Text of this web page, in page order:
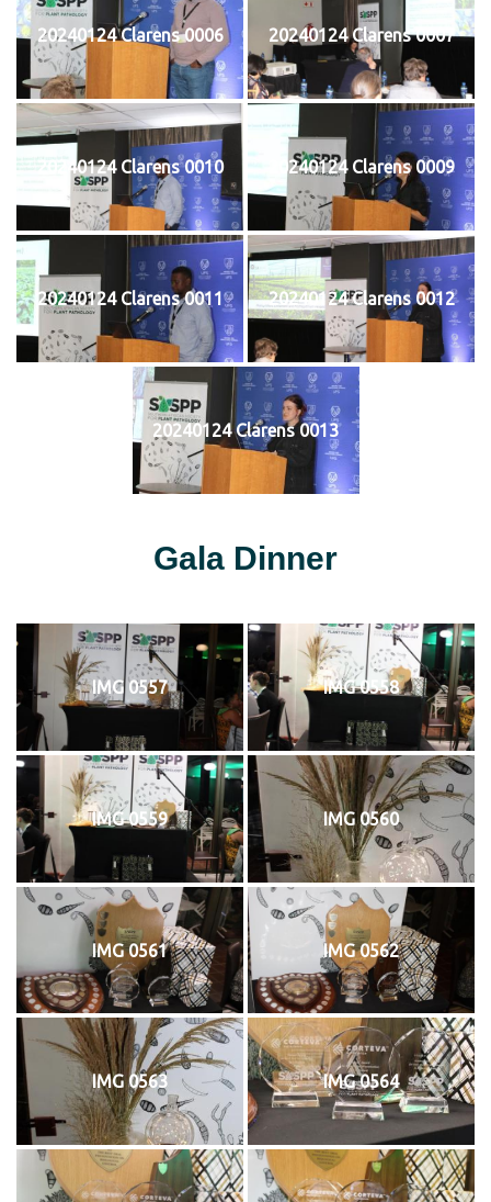
20240124 Clarens 0006 20240124 Clarens 0007
20240124 Clarens 0010 20240124 Clarens 0009
20240124 Clarens 0011 20240124 Clarens 0012
20240124 Clarens 0013
Gala Dinner
IMG 0557 IMG 0558
IMG 0559 IMG 0560
IMG 0561 IMG 0562
IMG 0563 IMG 0564